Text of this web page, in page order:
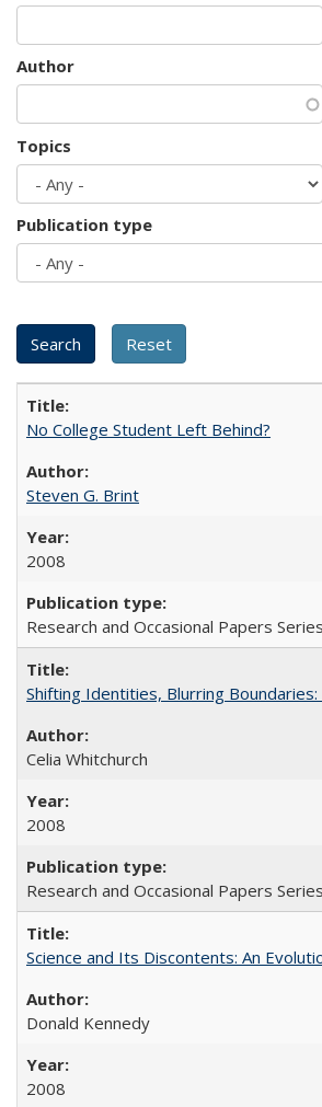
Author
Topics
Publication type
No College Student Left Behind?
Steven G. Brint
2008
Research and Occasional Papers
Shifting Identities, Blurring
Celia Whitchurch
2008
Research and Occasional Papers
Science and Its Discontents: An
Donald Kennedy
2008